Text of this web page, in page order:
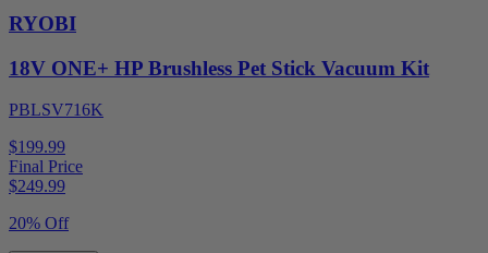
RYOBI
18V ONE+ HP Brushless Pet Stick Vacuum Kit
PBLSV716K
$199.99
Final Price
$249.99
20% Off